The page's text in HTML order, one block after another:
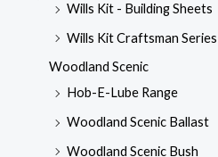
Wills Kit - Building Sheets
Wills Kit Craftsman Series
Woodland Scenic
Hob-E-Lube Range
Woodland Scenic Ballast
Woodland Scenic Bush